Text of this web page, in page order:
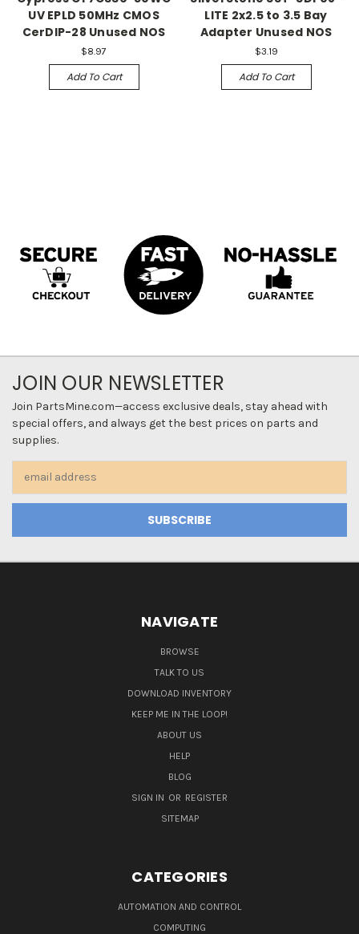
UV EPLD 50MHz CMOS
CerDIP-28 Unused NOS
$8.97
Add To Cart
LITE 2x2.5 to 3.5 Bay
Adapter Unused NOS
$3.19
Add To Cart
JOIN OUR NEWSLETTER
Join PartsMine.com—access exclusive deals, stay ahead with
special offers, and always get the best prices on parts and
supplies.
NAVIGATE
BROWSE
TALK TO US
DOWNLOAD INVENTORY
KEEP ME IN THE LOOP!
ABOUT US
HELP
BLOG
SIGN IN OR REGISTER
SITEMAP
CATEGORIES
AUTOMATION AND CONTROL
COMPUTING